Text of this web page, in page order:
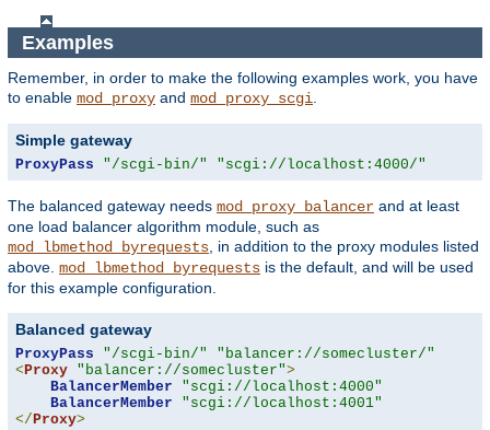
Examples
Remember, in order to make the following examples work, you have
to enable mod_proxy and mod_proxy_scgi.
Simple gateway
ProxyPass "/scgi-bin/" "scgi://localhost:4000/"
The balanced gateway needs mod_proxy_balancer and at least
one load balancer algorithm module, such as
mod_lbmethod_byrequests, in addition to the proxy modules listed
above. mod_lbmethod_byrequests is the default, and will be used
for this example configuration.
Balanced gateway
ProxyPass "/scgi-bin/"
"balancer://somecluster/"
<Proxy "balancer://somecluster">
BalancerMember
"scgi://localhost:4000"
BalancerMember
"scgi://localhost:4001"
</Proxy>